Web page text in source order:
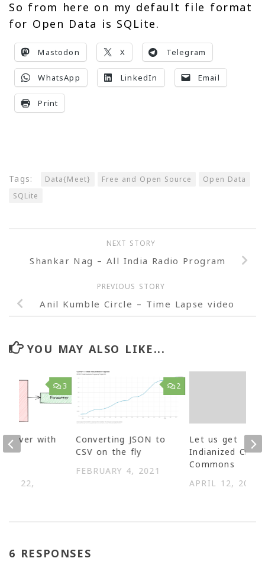
So from here on my default file format
for Open Data is SQLite.
Mastodon X Telegram
WhatsApp LinkedIn Email
Print
Tags: Data{Meet} Free and Open Source
Open Data
SQLite
NEXT STORY
Shankar Nag – All India Radio Program
PREVIOUS STORY
Anil Kumble Circle – Time Lapse video
YOU MAY ALSO LIKE...
2
Converting JSON to
CSV on the fly
FEBRUARY 4, 2021
Let us get
Indianized
Commons
APRIL 12, 2005
3
River with
as
22,
6 RESPONSES